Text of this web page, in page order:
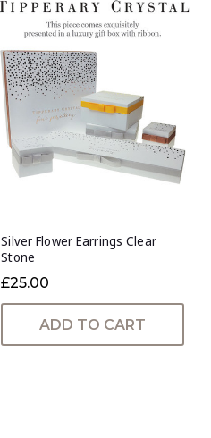
Silver Flower Earrings Clear
Stone
£25.00
ADD TO CART